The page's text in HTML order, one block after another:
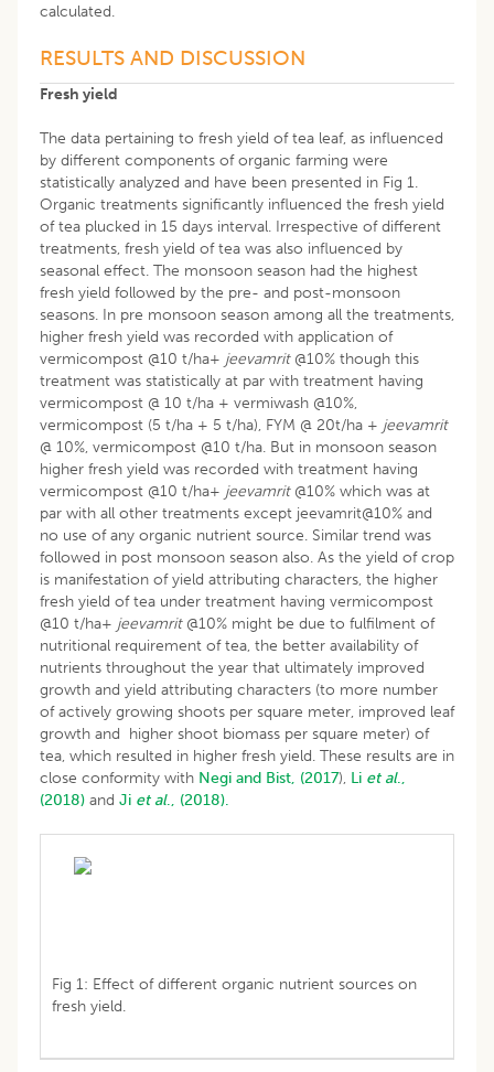
calculated.
RESULTS AND DISCUSSION
Fresh yield
The data pertaining to fresh yield of tea leaf, as influenced
by different components of organic farming were
statistically analyzed and have been presented in Fig 1.
Organic treatments significantly influenced the fresh yield
of tea plucked in 15 days interval. Irrespective of different
treatments, fresh yield of tea was also influenced by
seasonal effect. The monsoon season had the highest
fresh yield followed by the pre- and post-monsoon
seasons. In pre monsoon season among all the treatments,
higher fresh yield was recorded with application of
vermicompost @10 t/ha+ jeevamrit@10% though this
treatment was statistically at par with treatment having
vermicompost @ 10 t/ha + vermiwash @10%,
vermicompost (5 t/ha + 5 t/ha), FYM @ 20t/ha + jeevamrit
@ 10%, vermicompost @10 t/ha. But in monsoon season
higher fresh yield was recorded with treatment having
vermicompost @10 t/ha+ jeevamrit@10% which was at
par with all other treatments except jeevamrit@10% and
no use of any organic nutrient source. Similar trend was
followed in post monsoon season also. As the yield of crop
is manifestation of yield attributing characters, the higher
fresh yield of tea under treatment having vermicompost
@10 t/ha+ jeevamrit@10% might be due to fulfilment of
nutritional requirement of tea, the better availability of
nutrients throughout the year that ultimately improved
growth and yield attributing characters (to more number
of actively growing shoots per square meter, improved leaf
growth and higher shoot biomass per square meter) of
tea, which resulted in higher fresh yield. These results are in
close conformity with Negi and Bist, (2017), Li et al.,
(2018) and Ji et al., (2018).
Fig 1: Effect of different organic nutrient sources on
fresh yield.